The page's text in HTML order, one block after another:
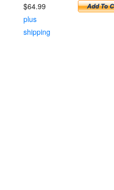
$64.99
plus
shipping